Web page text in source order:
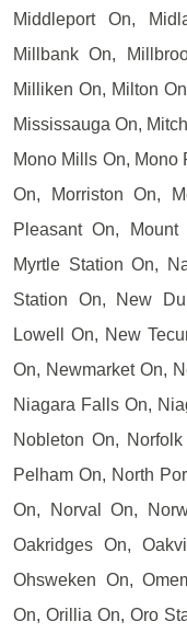
Middleport On,
Millbank On,
Milliken On, Milton
Mississauga On,
Mono Mills On, Mono
On, Morriston On,
Pleasant On,
Myrtle Station On,
Station On, New
Lowell On, New
On, Newmarket On,
Niagara Falls On,
Nobleton On,
Pelham On, North
On, Norval On,
Oakridges On,
Ohsweken On,
On, Orillia On, Oro